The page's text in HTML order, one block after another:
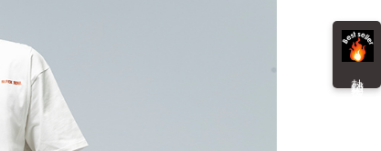
the system scoring criteria were not met; specific
will not be disclosed.
made through OP Pay Later are billed
not included in your telecom bill. A payment reminder
after the monthly billing cycle.
the bill via the link in the SMS, you may complete your
one of the following channels: convenience store
Mobile retail stores, bank transfer, JKOPay, or iPASS
Now Pay Later" as the payment method during
be redirected to the "AFTEE Buy Now Pay Later"
the SMS verification and confirm the amount to
of order placement, you will receive a payment
receiving the payment notification SMS, click on the
message. You can make the payment through
including convenience stores, ATMs, online banking,
shipping on orders of NT$888 or more
shipping on orders of NT$3,000 or more
shipping on orders of NT$3,000 or more